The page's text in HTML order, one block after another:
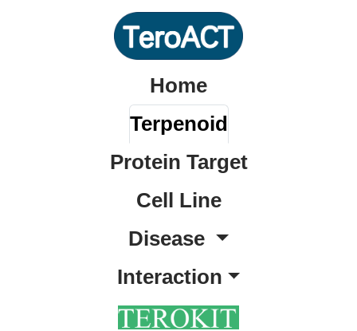
Home
Terpenoid
Protein Target
Cell Line
Disease
Interaction